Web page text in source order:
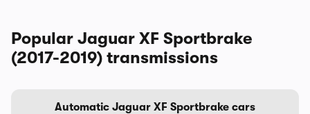
Popular Jaguar XF Sportbrake
(2017-2019) transmissions
Automatic Jaguar XF Sportbrake cars